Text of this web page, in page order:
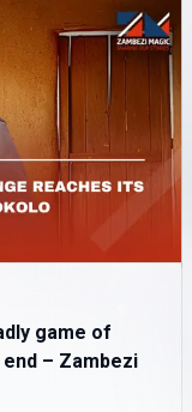
game of
– Zambezi